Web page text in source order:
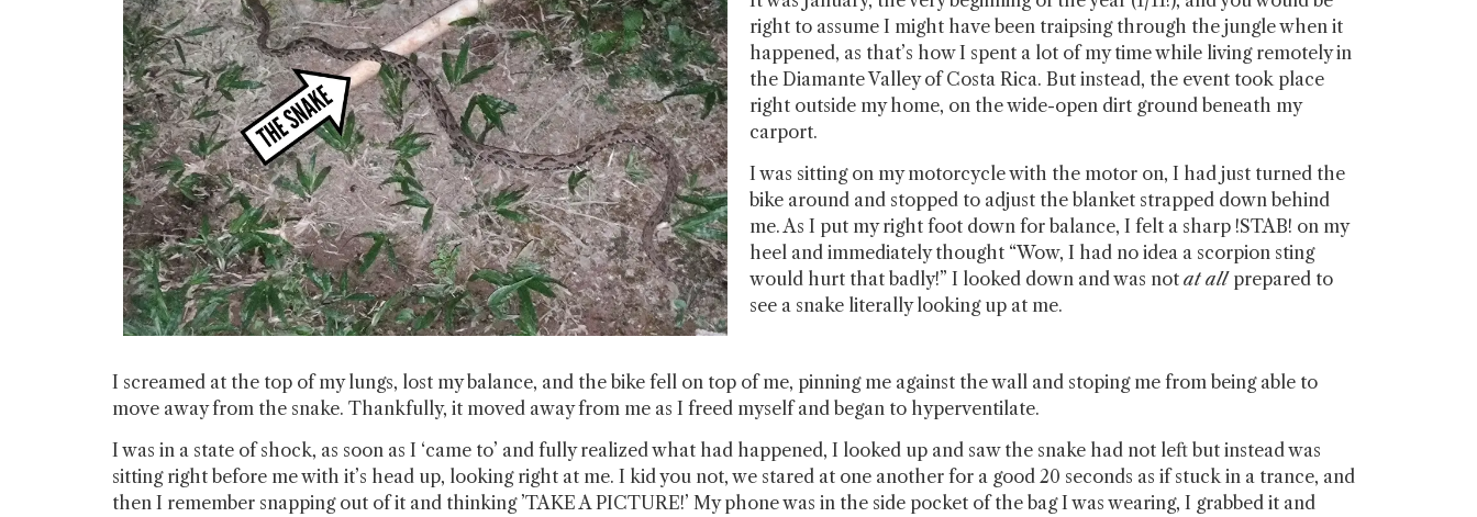
right to assume I might have been traipsing through the jungle when it
happened, as that’s how I spent a lot of my time while living remotely in
the Diamante Valley of Costa Rica. But instead, the event took place
right outside my home, on the wide-open dirt ground beneath my
carport.
I was sitting on my motorcycle with the motor on, I had just turned the
bike around and stopped to adjust the blanket strapped down behind
me. As I put my right foot down for balance, I felt a sharp !STAB! on my
heel and immediately thought “Wow, I had no idea a scorpion sting
would hurt that badly!” I looked down and was not at all prepared to
see a snake literally looking up at me.
I screamed at the top of my lungs, lost my balance, and the bike fell on top of me, pinning me against the wall and stoping me from being able to
move away from the snake. Thankfully, it moved away from me as I freed myself and began to hyperventilate.
I was in a state of shock, as soon as I ‘came to’ and fully realized what had happened, I looked up and saw the snake had not left but instead was
sitting right before me with it’s head up, looking right at me. I kid you not, we stared at one another for a good 20 seconds as if stuck in a trance, and
then I remember snapping out of it and thinking ’TAKE A PICTURE!’ My phone was in the side pocket of the bag I was wearing, I grabbed it and